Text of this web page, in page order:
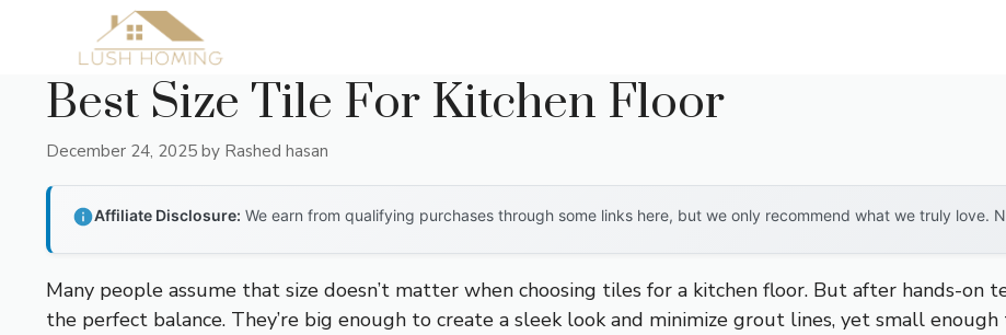
Best Size Tile For Kitchen Floor
December 24, 2025 by Rashed hasan
Affiliate Disclosure: We earn from qualifying purchases through some links here, but we only recommend what we truly love.
Many people assume that size doesn’t matter when choosing tiles for a kitchen floor. But after hands-
the perfect balance. They’re big enough to create a sleek look and minimize grout lines, yet small